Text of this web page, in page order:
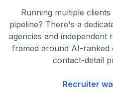
Running multiple
pipeline? There's a
agencies and
framed around AI-ranked
contact-detail
Recruiter